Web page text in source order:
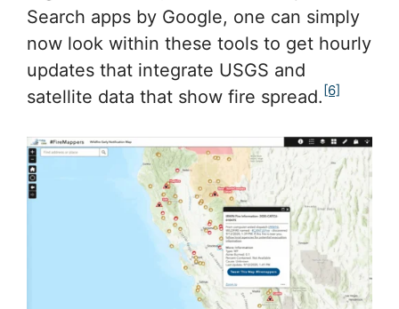
Search apps by Google, one can simply
now look within these tools to get hourly
updates that integrate USGS and
satellite data that show fire spread. [6]